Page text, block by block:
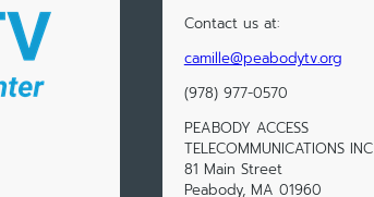
Contact us at:
camille@peabodytv.org
(978) 977-0570
PEABODY ACCESS
TELECOMMUNICATIONS INC
81 Main Street
Peabody, MA 01960